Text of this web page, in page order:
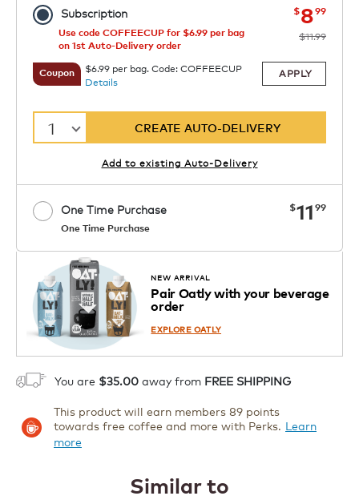
Subscription now
$899was
$11.99
Use code COFFEECUP for $6.99 per bag
on 1st Auto-Delivery order
Coupon
$6.99 per bag. Code: COFFEECUP
Details
APPLY
1 CREATE AUTO-DELIVERY
Add to existing Auto-Delivery
One Time Purchase
One Time Purchase
now
$11 99
1 NEW ARRIVAL
Pair Oatly with your beverage
order
EXPLORE OATLY
You are $35.00 away from FREE SHIPPING
This product will earn members 89 points
towards free coffee and more with Perks. Learn
more
Similar to